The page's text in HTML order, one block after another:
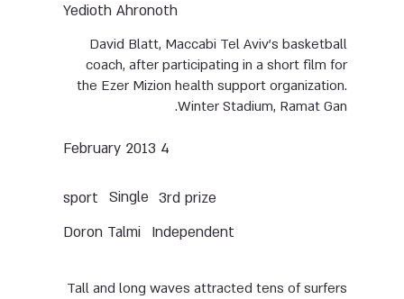
Yedioth Ahronoth
David Blatt, Maccabi Tel Aviv’s basketball
coach, after participating in a short film for
the Ezer Mizion health support organization.
Winter Stadium, Ramat Gan.
4 February 2013
3rd prize
Single
sport
Independent
Doron Talmi
Tall and long waves attracted tens of surfers